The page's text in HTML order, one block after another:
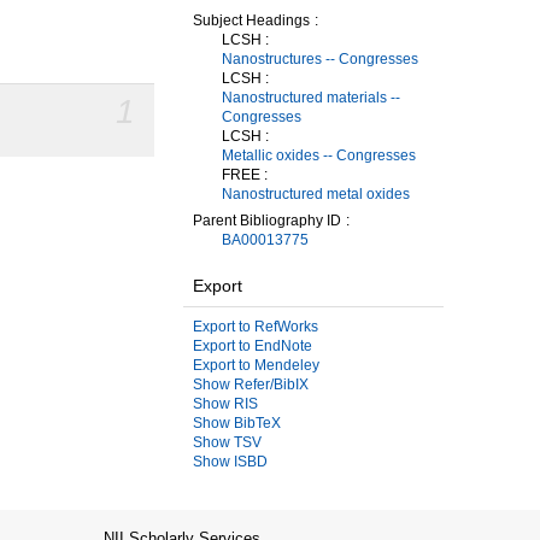
Subject Headings
LCSH :
Nanostructures -- Congresses
LCSH :
Nanostructured materials --
Congresses
LCSH :
Metallic oxides -- Congresses
FREE :
Nanostructured metal oxides
Parent Bibliography ID
BA00013775
Export
Export to RefWorks
Export to EndNote
Export to Mendeley
Show Refer/BibIX
Show RIS
Show BibTeX
Show TSV
Show ISBD